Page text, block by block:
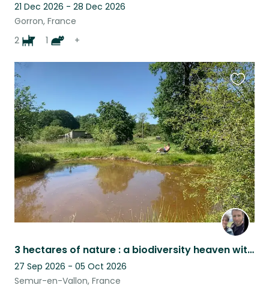
21 Dec 2026 - 28 Dec 2026
Gorron, France
2
1 +
3 hectares of nature : a biodiversity heaven with super cute cats and sheep
27 Sep 2026 - 05 Oct 2026
Semur-en-Vallon, France
this
listing